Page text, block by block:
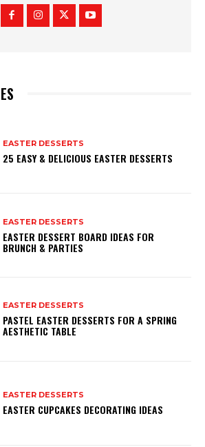
EASTER DESSERTS
25 EASY & DELICIOUS EASTER DESSERTS
EASTER DESSERTS
EASTER DESSERT BOARD IDEAS FOR
BRUNCH & PARTIES
EASTER DESSERTS
PASTEL EASTER DESSERTS FOR A SPRING
AESTHETIC TABLE
EASTER DESSERTS
EASTER CUPCAKES DECORATING IDEAS